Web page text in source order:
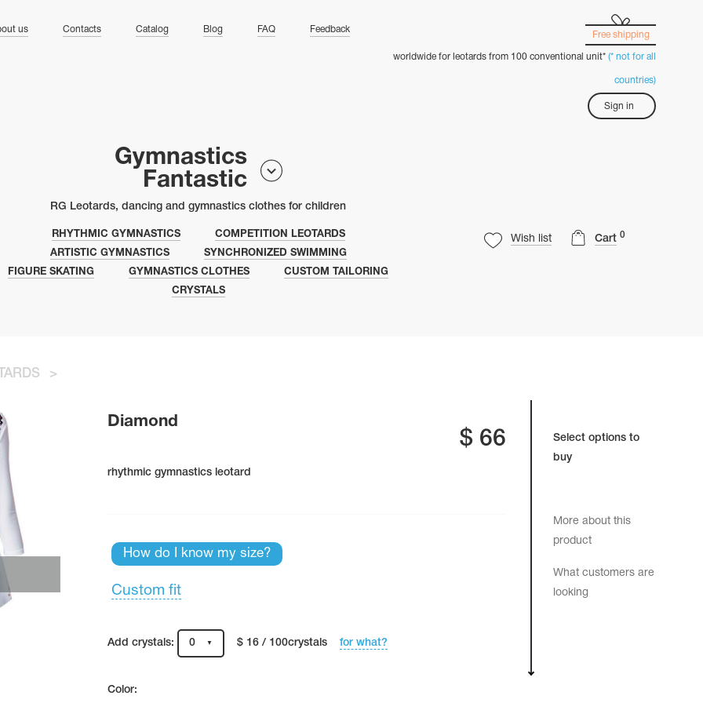
us Contacts Catalog Blog FAQ Feedback
Free shipping
worldwide for leotards from 100 conventional unit* (* not for all
countries)
Sign in
Gymnastics
Fantastic
RG Leotards, dancing and gymnastics clothes for children
Wish list Cart 0
RHYTHMIC GYMNASTICS
COMPETITION LEOTARDS
ARTISTIC GYMNASTICS
SYNCHRONIZED SWIMMING
FIGURE SKATING
GYMNASTICS CLOTHES
CUSTOM TAILORING
CRYSTALS
>
Select options to
buy
More about this
product
What customers are
looking
Diamond
$ 66
rhythmic gymnastics leotard
How do I know my size?
Custom fit
Add crystals: 0 $ 16 / 100crystals for what?
Color: